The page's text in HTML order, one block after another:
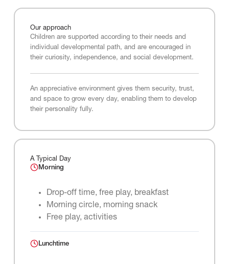
Our approach
Children are supported according to their needs and
individual developmental path, and are encouraged in
their curiosity, independence, and social development.
An appreciative environment gives them security, trust,
and space to grow every day, enabling them to develop
their personality fully.
A Typical Day
Morning
Drop-off time, free play, breakfast
Morning circle, morning snack
Free play, activities
Lunchtime